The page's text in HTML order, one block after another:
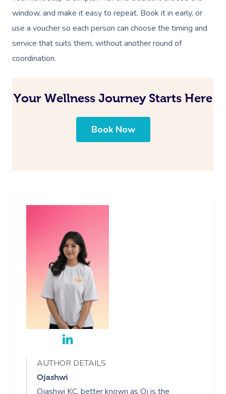
window, and make it easy to repeat. Book it in early, or
use a voucher so each person can choose the timing and
service that suits them, without another round of
coordination.
Your Wellness Journey Starts Here
Book Now
AUTHOR DETAILS
Ojashwi
Ojashwi KC, better known as Oj is the